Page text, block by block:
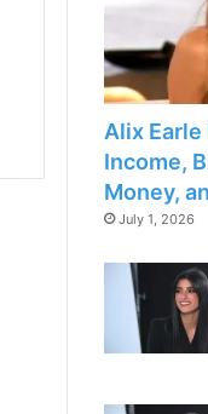
Alix
Income,
Money,
July 1, 2026